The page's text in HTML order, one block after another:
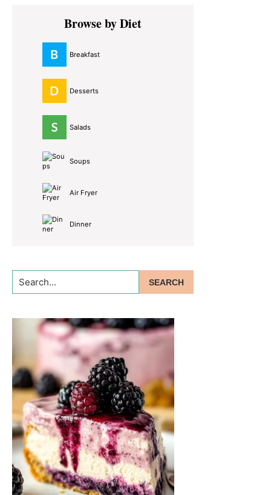
Primary
SidebarBrowse by Diet
Breakfast
Desserts
Salads
Soups
Air Fryer
Dinner
Search...